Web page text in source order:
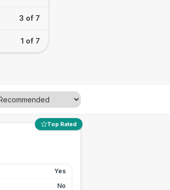
3 of 7
1 of 7
Top Rated
Yes
No